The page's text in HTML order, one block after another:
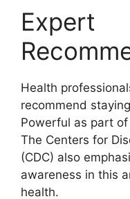
Expert
Health
recommend
Powerful as part
The Centers for
(CDC) also
awareness in this
health.